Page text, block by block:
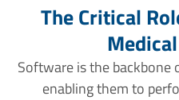
The Critical
Software is the backbone
enabling them to